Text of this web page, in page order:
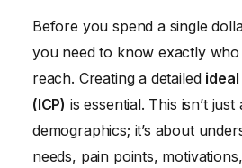
Before you spend a single
you need to know exactly who
reach. Creating a detailed
(ICP) is essential. This isn’t just
demographics; it’s about
needs, pain points,